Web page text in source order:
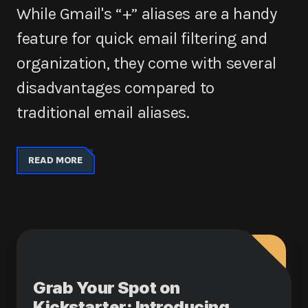
While Gmail's “+” aliases are a handy
feature for quick email filtering and
organization, they come with several
disadvantages compared to
traditional email aliases.
READ MORE
Grab Your Spot on